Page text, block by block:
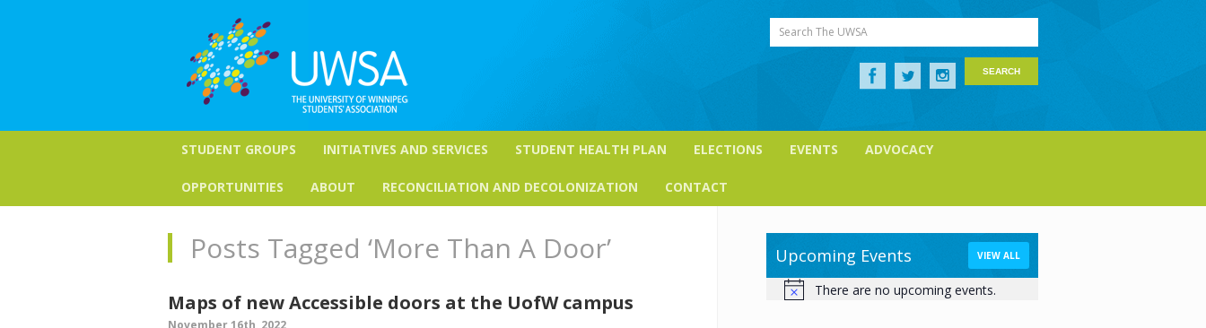
Search The UWSA
STUDENT GROUPS INITIATIVES AND SERVICES STUDENT HEALTH PLAN ELECTIONS EVENTS ADVOCACY
OPPORTUNITIES ABOUT RECONCILIATION AND DECOLONIZATION CONTACT
Posts Tagged ‘More Than A Door’
Maps of new Accessible doors at the UofW campus
November 16th, 2022
Upcoming Events VIEW ALL
NoticeThere are no upcoming events.